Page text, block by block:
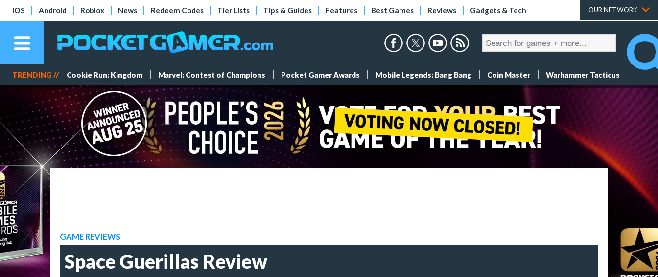
iOS Android Roblox News Redeem Codes Tier Lists Tips & Guides Features Best Games Reviews Gadgets & Tech OUR NETWORK
TRENDING // Cookie Run: Kingdom Marvel: Contest of Champions Pocket Gamer Awards Mobile Legends: Bang Bang Coin Master Warhammer Tacticus
GAME REVIEWS
Space Guerillas Review